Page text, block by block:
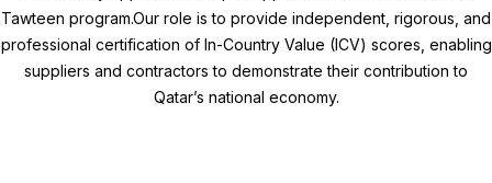
Tawteen program.Our role is to provide independent, rigorous, and
professional certification of In-Country Value (ICV) scores, enabling
suppliers and contractors to demonstrate their contribution to
Qatar’s national economy.